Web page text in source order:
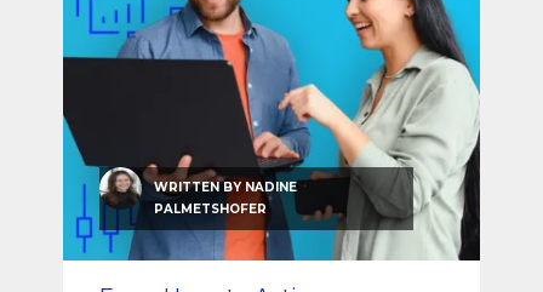
WRITTEN BY NADINE
PALMETSHOFER